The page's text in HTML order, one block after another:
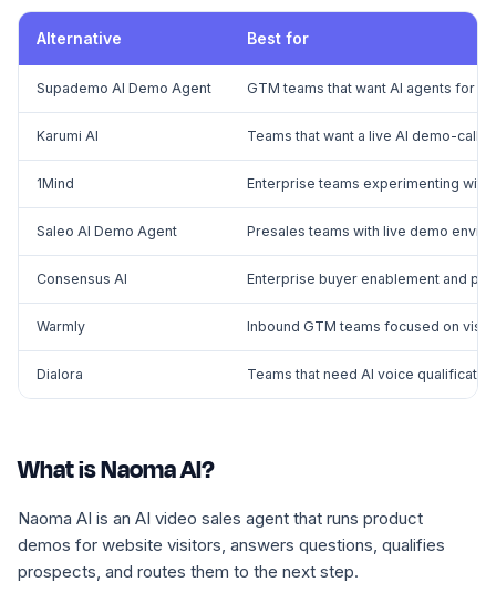
Alternative Best for
Supademo AI Demo Agent GTM teams that want AI agents for
Karumi AI Teams that want a live AI demo-call
1Mind Enterprise teams experimenting with
Saleo AI Demo Agent Presales teams with live demo
Consensus AI Enterprise buyer enablement and
Warmly Inbound GTM teams focused on
Dialora Teams that need AI voice
What is Naoma AI?
Naoma AI is an AI video sales agent that runs product
demos for website visitors, answers questions, qualifies
prospects, and routes them to the next step.